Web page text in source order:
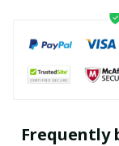
Frequently